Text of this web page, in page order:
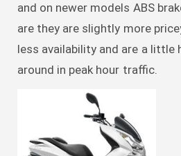
and on newer models ABS
are they are slightly more
less availability and are a little
around in peak hour traffic.